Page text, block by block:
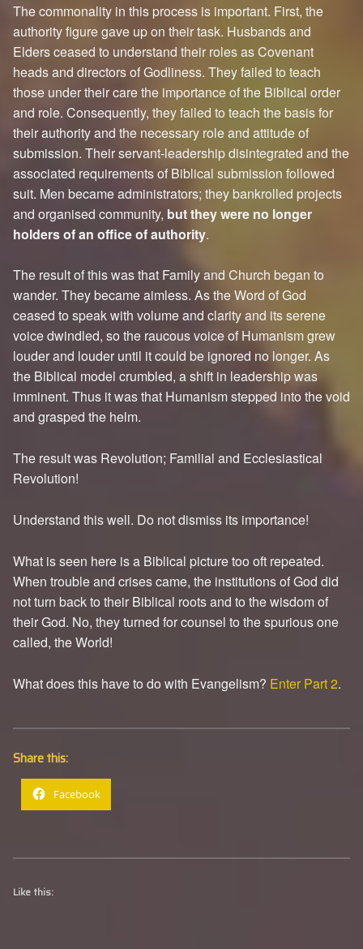
The commonality in this process is important. First, the
authority figure gave up on their task. Husbands and
Elders ceased to understand their roles as Covenant
heads and directors of Godliness. They failed to teach
those under their care the importance of the Biblical order
and role. Consequently, they failed to teach the basis for
their authority and the necessary role and attitude of
submission. Their servant-leadership disintegrated and the
associated requirements of Biblical submission followed
suit. Men became administrators; they bankrolled projects
and organised community, but they were no longer
holders of an office of authority.
The result of this was that Family and Church began to
wander. They became aimless. As the Word of God
ceased to speak with volume and clarity and its serene
voice dwindled, so the raucous voice of Humanism grew
louder and louder until it could be ignored no longer. As
the Biblical model crumbled, a shift in leadership was
imminent. Thus it was that Humanism stepped into the void
and grasped the helm.
The result was Revolution; Familial and Ecclesiastical
Revolution!
Understand this well. Do not dismiss its importance!
What is seen here is a Biblical picture too oft repeated.
When trouble and crises came, the institutions of God did
not turn back to their Biblical roots and to the wisdom of
their God. No, they turned for counsel to the spurious one
called, the World!
What does this have to do with Evangelism? Enter Part 2.
Share this:
Facebook
Like this: